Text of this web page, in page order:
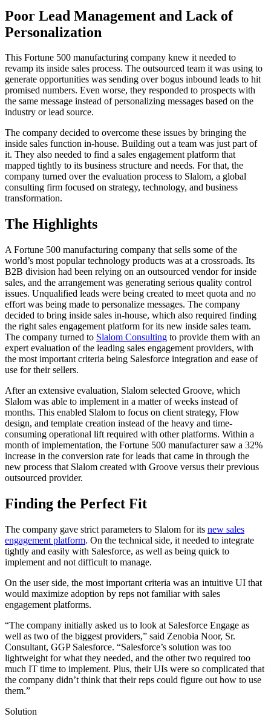
Poor Lead Management and Lack of
Personalization
This Fortune 500 manufacturing company knew it needed to
revamp its inside sales process. The outsourced team it was using to
generate opportunities was sending over bogus inbound leads to hit
promised numbers. Even worse, they responded to prospects with
the same message instead of personalizing messages based on the
industry or lead source.
The company decided to overcome these issues by bringing the
inside sales function in-house. Building out a team was just part of
it. They also needed to find a sales engagement platform that
mapped tightly to its business structure and needs. For that, the
company turned over the evaluation process to Slalom, a global
consulting firm focused on strategy, technology, and business
transformation.
The Highlights
A Fortune 500 manufacturing company that sells some of the
world’s most popular technology products was at a crossroads. Its
B2B division had been relying on an outsourced vendor for inside
sales, and the arrangement was generating serious quality control
issues. Unqualified leads were being created to meet quota and no
effort was being made to personalize messages. The company
decided to bring inside sales in-house, which also required finding
the right sales engagement platform for its new inside sales team.
The company turned to Slalom Consulting to provide them with an
expert evaluation of the leading sales engagement providers, with
the most important criteria being Salesforce integration and ease of
use for their sellers.
After an extensive evaluation, Slalom selected Groove, which
Slalom was able to implement in a matter of weeks instead of
months. This enabled Slalom to focus on client strategy, Flow
design, and template creation instead of the heavy and time-
consuming operational lift required with other platforms. Within a
month of implementation, the Fortune 500 manufacturer saw a 32%
increase in the conversion rate for leads that came in through the
new process that Slalom created with Groove versus their previous
outsourced provider.
Finding the Perfect Fit
The company gave strict parameters to Slalom for its new sales
engagement platform. On the technical side, it needed to integrate
tightly and easily with Salesforce, as well as being quick to
implement and not difficult to manage.
On the user side, the most important criteria was an intuitive UI that
would maximize adoption by reps not familiar with sales
engagement platforms.
“The company initially asked us to look at Salesforce Engage as
well as two of the biggest providers,” said Zenobia Noor, Sr.
Consultant, GGP Salesforce. “Salesforce’s solution was too
lightweight for what they needed, and the other two required too
much IT time to implement. Plus, their UIs were so complicated that
the company didn’t think that their reps could figure out how to use
them.”
Solution